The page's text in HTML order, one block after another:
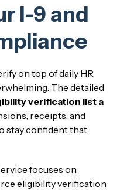
I-9 and
on top of daily HR
The detailed
verification list a
receipts, and
stay confident that
focuses on
eligibility verification